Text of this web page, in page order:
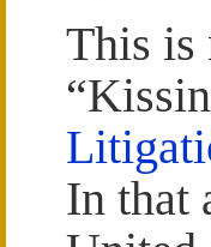
This is
In that